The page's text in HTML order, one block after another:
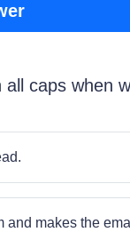
caps when
and makes the